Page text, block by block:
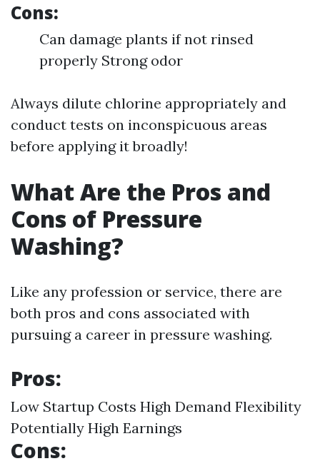
Cons:
Can damage plants if not rinsed
properly Strong odor
Always dilute chlorine appropriately and
conduct tests on inconspicuous areas
before applying it broadly!
What Are the Pros and
Cons of Pressure
Washing?
Like any profession or service, there are
both pros and cons associated with
pursuing a career in pressure washing.
Pros:
Low Startup Costs High Demand Flexibility
Potentially High Earnings
Cons: